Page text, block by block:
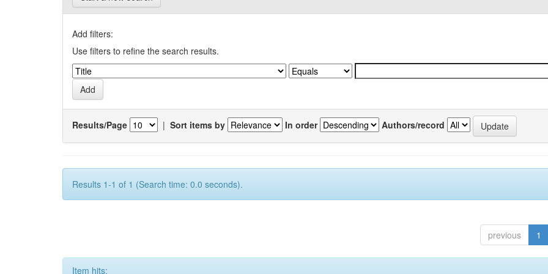
Add filters:
Use filters to refine the search results.
Results/Page | Sort items by In order Authors/record
Results 1-1 of 1 (Search time: 0.0 seconds).
previous 1
Item hits: